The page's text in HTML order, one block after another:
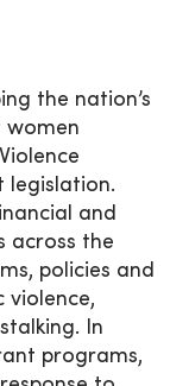
the nation’s
women
legislation.
and
across the
policies and
violence,
In
programs,